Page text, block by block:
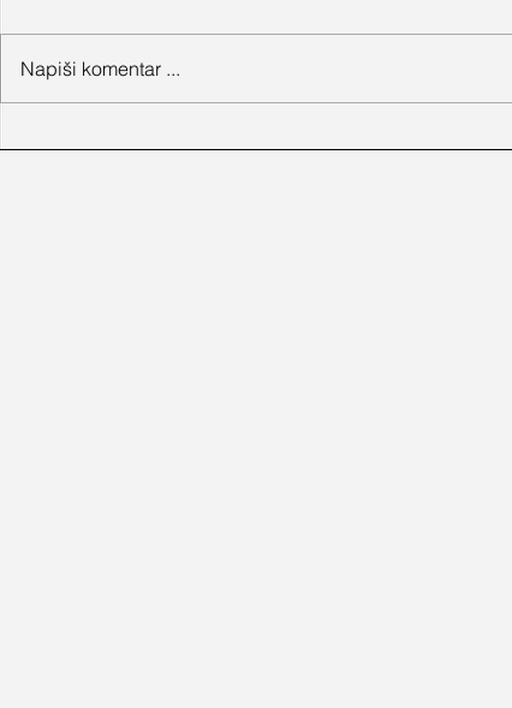
Napiši komentar ...